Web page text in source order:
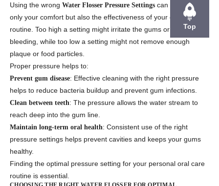
Using the wrong Water Flosser Pressure Settings can affect not
only your comfort but also the effectiveness of your oral care
routine. Too high a setting might irritate the gums or cause
bleeding, while too low a setting might not remove enough
plaque or food particles.
Proper pressure helps to:
Prevent gum disease: Effective cleaning with the right pressure
helps to reduce bacteria buildup and prevent gum infections.
Clean between teeth: The pressure allows the water stream to
reach deep into the gum line.
Maintain long-term oral health: Consistent use of the right
pressure settings helps prevent cavities and keeps your gums
healthy.
Finding the optimal pressure setting for your personal oral care
routine is essential.
Top